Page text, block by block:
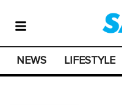
NEWS LIFESTYLE